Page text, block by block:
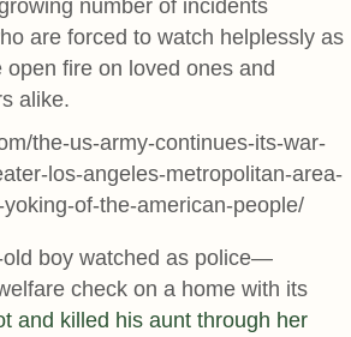
number of incidents
are forced to watch helplessly as
fire on loved ones and
alike.
the-us-army-continues-its-war-
los-angeles-metropolitan-area-
of-the-american-people/
old boy watched as police—
check on a home with its
and killed his aunt through her